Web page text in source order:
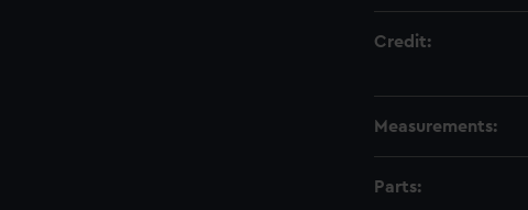
Credit:
Measurements:
Parts: